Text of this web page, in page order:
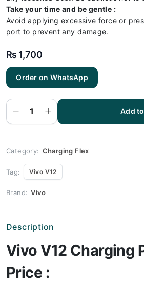
Take your time and be gentle :
Avoid applying excessive force or
port to prevent any damage.
₨ 1,700
Order on WhatsApp
Vivo V12
Flex |
Vivo V12
Charging
Port
quantity
Add
Category: Charging Flex
Tag: Vivo V12
Brand: Vivo
Description
Vivo V12 Charging
Price :